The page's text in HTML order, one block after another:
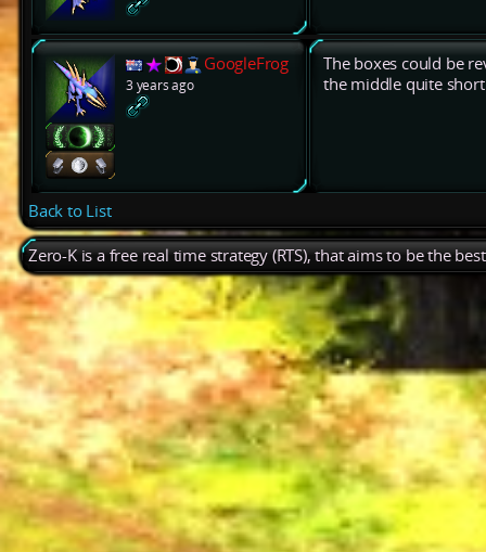
GoogleFrog
3 years ago
The boxes could be
the middle quite
Back to List
Zero-K is a free real time strategy (RTS), that aims to be the